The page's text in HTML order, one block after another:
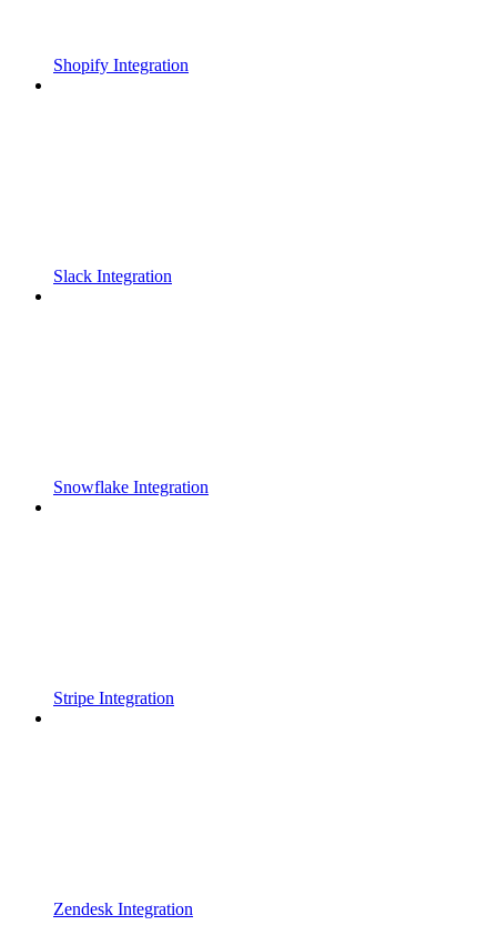
Shopify Integration
Slack Integration
Snowflake Integration
Stripe Integration
Zendesk Integration